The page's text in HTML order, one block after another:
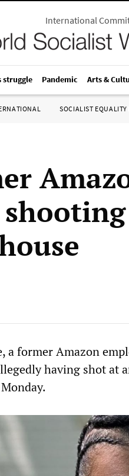
International
struggle Pandemic Arts &
SOCIALIST EQUALITY
a former Amazon
having shot at